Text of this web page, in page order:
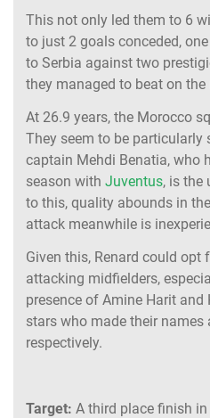
This not only led them to 6
to just 2 goals conceded,
to Serbia against two
they managed to beat on the
At 26.9 years, the Morocco
They seem to be particularly
captain Mehdi Benatia, who
season with Juventus, is the
to this, quality abounds in
attack meanwhile is
Given this, Renard could
attacking midfielders,
presence of Amine Harit
stars who made their names
respectively.
Target: A third place finish